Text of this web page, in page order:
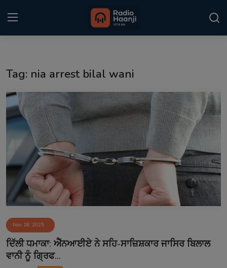
Punjabi Podcast
Kitaab Kahani
Gallery
Sponsors
Matrimonial
Event
Contact
Tag: nia arrest bilal wani
Nov 18, 2025
ਦਿੱਲੀ ਧਮਾਕਾ: ਐੱਨਆਈਏ ਨੇ ਸਹਿ-ਸਾਜ਼ਿਸ਼ਕਾਰ ਜਾਸਿਰ ਬਿਲਾਲ
ਵਾਨੀ ਨੂੰ ਗ੍ਰਿਫ...